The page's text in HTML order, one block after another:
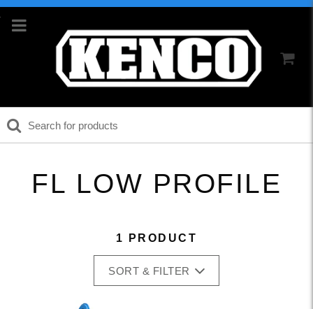
FL LOW PROFILE
1 PRODUCT
SORT & FILTER